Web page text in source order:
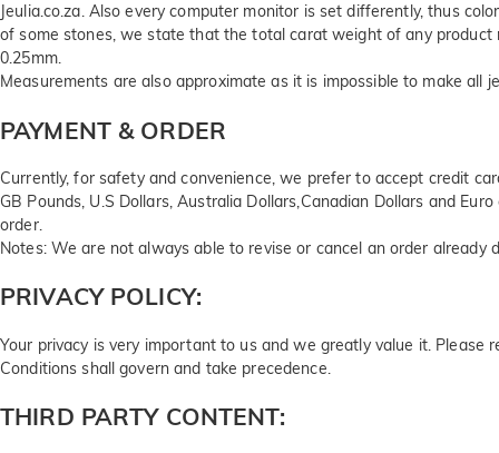
Jeulia.co.za. Also every computer monitor is set differently, thus
of some stones, we state that the total carat weight of any
0.25mm.
Measurements are also approximate as it is impossible to make
PAYMENT & ORDER
Currently, for safety and convenience, we prefer to accept credit
GB Pounds, U.S Dollars, Australia Dollars,Canadian Dollars and
order.
Notes: We are not always able to revise or cancel an order
PRIVACY POLICY:
Your privacy is very important to us and we greatly value it. Please
Conditions shall govern and take precedence.
THIRD PARTY CONTENT: